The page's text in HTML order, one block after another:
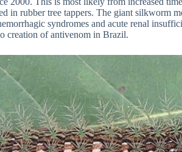
in rubber tree tappers. The giant silkworm
syndromes and acute renal
creation of antivenom in Brazil.